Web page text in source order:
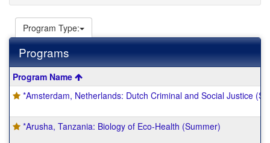
Program Type:
Programs
table
shows
list
of
Program Name
*Amsterdam, Netherlands: Dutch Criminal and Social Justice
*Arusha, Tanzania: Biology of Eco-Health (Summer)